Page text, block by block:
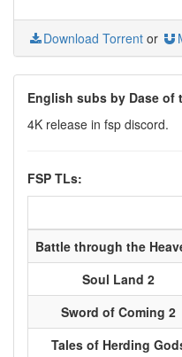
Download Torrent or
English subs by Dase of
4K release in fsp discord.
FSP TLs:
Battle through the
Soul Land 2
Sword of Coming 2
Tales of Herding